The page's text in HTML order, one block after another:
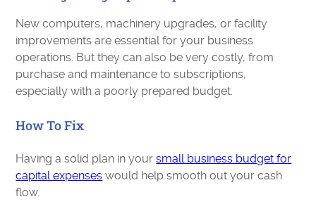
New computers, machinery upgrades, or facility
improvements are essential for your business
operations. But they can also be very costly, from
purchase and maintenance to subscriptions,
especially with a poorly prepared budget.
How To Fix
Having a solid plan in yoursmall business budget for
capital expenses would help smooth out your cash
flow.